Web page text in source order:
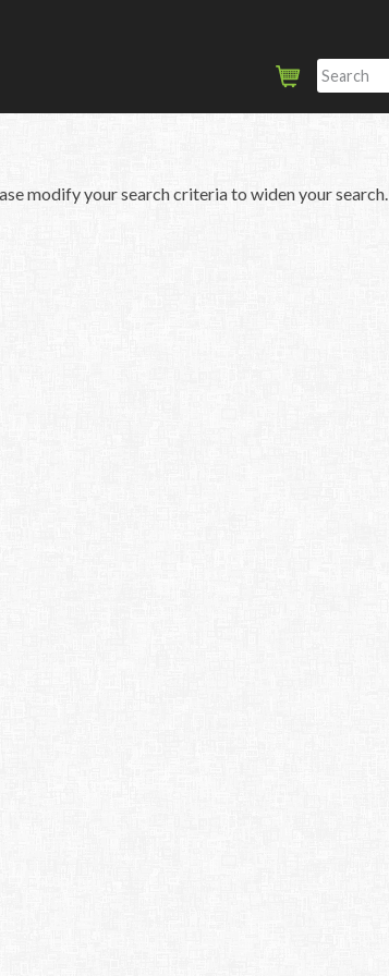
modify your search criteria to widen your search.